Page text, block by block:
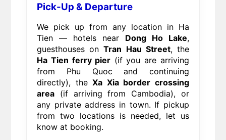
Pick-Up & Departure
We pick up from any location in Ha
Tien — hotels near Dong Ho Lake,
guesthouses onTran Hau Street, the
Ha Tien ferry pier (if you are arriving
from Phu Quoc and continuing
directly), theXa Xia border crossing
area (if arriving from Cambodia), or
any private address in town. If pickup
from two locations is needed, let us
know at booking.